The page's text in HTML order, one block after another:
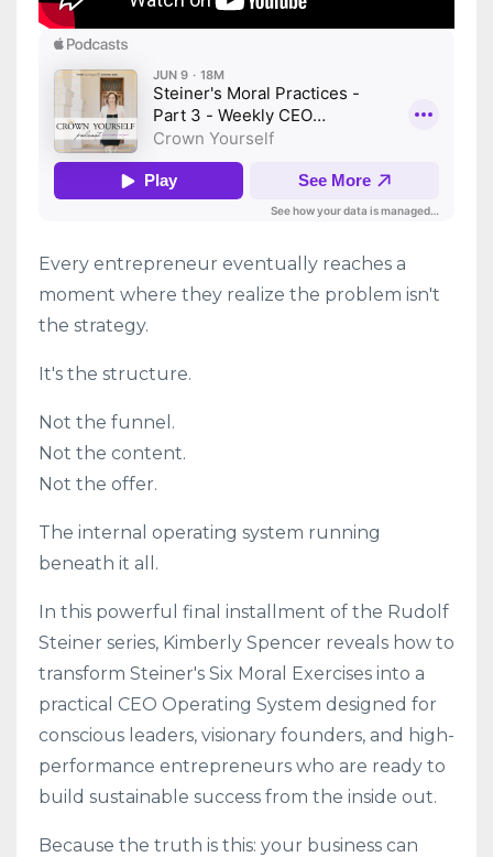
Every entrepreneur eventually reaches a
moment where they realize the problem isn't
the strategy.
It's the structure.
Not the funnel.
Not the content.
Not the offer.
The internal operating system running
beneath it all.
In this powerful final installment of the Rudolf
Steiner series, Kimberly Spencer reveals how to
transform Steiner's Six Moral Exercises into a
practical CEO Operating System designed for
conscious leaders, visionary founders, and high-
performance entrepreneurs who are ready to
build sustainable success from the inside out.
Because the truth is this: your business can